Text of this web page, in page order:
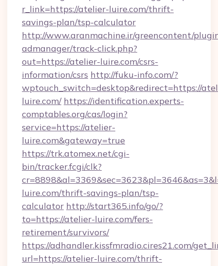
r_link=https://atelier-luire.com/thrift-
savings-plan/tsp-calculator
http://www.aranmachine.ir/greencontent/
admanager/track-click.php?
out=https://atelier-luire.com/csrs-
information/csrs http://fuku-info.com/?
wptouch_switch=desktop&redirect=https://
luire.com/ https://identification.experts-
comptables.org/cas/login?
service=https://atelier-
luire.com&gateway=true
https://trk.atomex.net/cgi-
bin/tracker.fcgi/clk?
luire.com/thrift-savings-plan/tsp-
calculator http://start365.info/go/?
to=https://atelier-luire.com/fers-
retirement/survivors/
https://adhandler.kissfmradio.cires21.com/
url=https://atelier-luire.com/thrift-